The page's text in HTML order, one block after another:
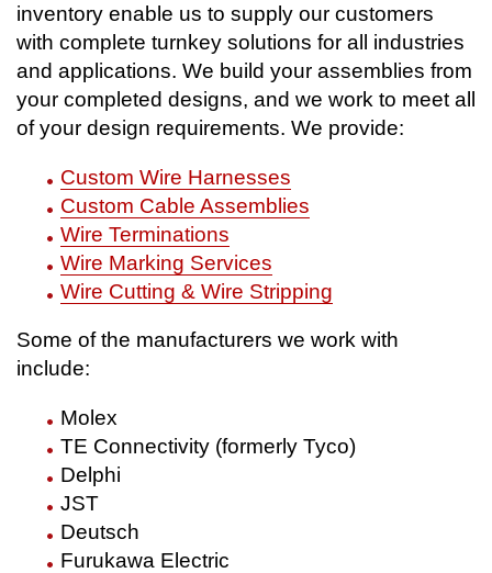
inventory enable us to supply our customers
with complete turnkey solutions for all industries
and applications. We build your assemblies from
your completed designs, and we work to meet all
of your design requirements. We provide:
Custom Wire Harnesses
Custom Cable Assemblies
Wire Terminations
Wire Marking Services
Wire Cutting & Wire Stripping
Some of the manufacturers we work with
include:
Molex
TE Connectivity (formerly Tyco)
Delphi
JST
Deutsch
Furukawa Electric